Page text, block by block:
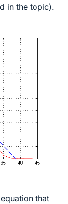
in the topic).
that